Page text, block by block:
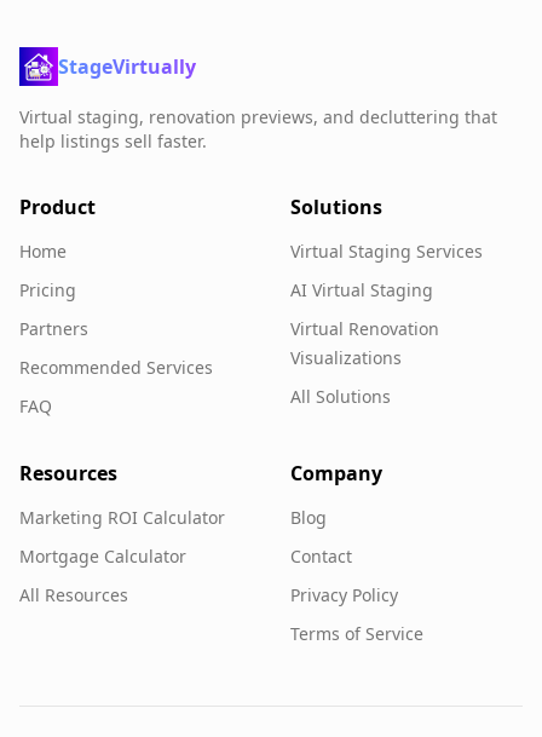
StageVirtually
Virtual staging, renovation previews, and decluttering that
help listings sell faster.
Product
Home
Pricing
Partners
Recommended Services
FAQ
Solutions
Virtual Staging Services
AI Virtual Staging
Virtual Renovation
Visualizations
All Solutions
Resources
Marketing ROI Calculator
Mortgage Calculator
All Resources
Company
Blog
Contact
Privacy Policy
Terms of Service